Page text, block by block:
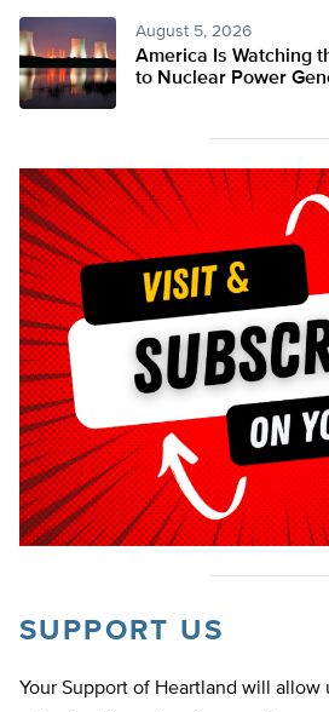
August 5, 2026
America Is Watching
to Nuclear Power
SUPPORT US
Your Support of Heartland will